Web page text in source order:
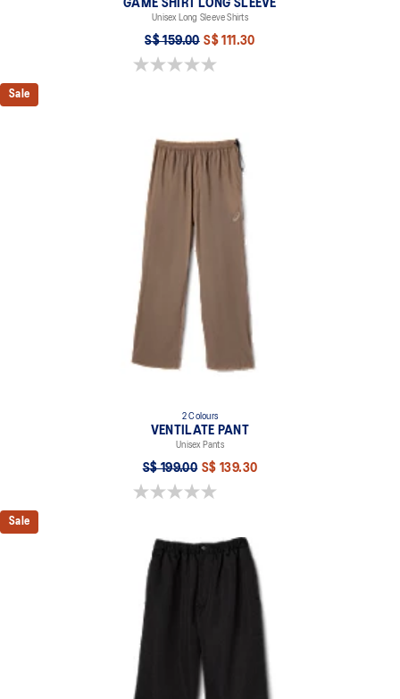
GAME SHIRT LONG SLEEVE
Unisex Long Sleeve Shirts
S$ 159.00 S$ 111.30
0.0 out of 5 stars.
Sale
2 Colours
VENTILATE PANT
Unisex Pants
S$ 199.00 S$ 139.30
0.0 out of 5 stars.
Sale